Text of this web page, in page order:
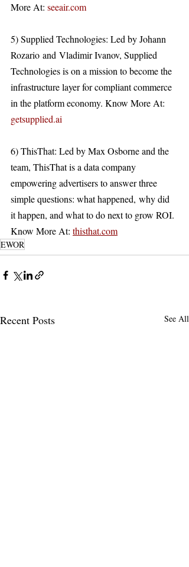
More At: seeair.com
5) Supplied Technologies: Led by Johann
Rozario and Vladimir Ivanov, Supplied
Technologies is on a mission to become the
infrastructure layer for compliant commerce
in the platform economy. Know More At:
getsupplied.ai
6) ThisThat: Led by Max Osborne and the
team, ThisThat is a data company
empowering advertisers to answer three
simple questions: what happened, why did
it happen, and what to do next to grow ROI.
Know More At: thisthat.com
EWOR
Recent Posts See All